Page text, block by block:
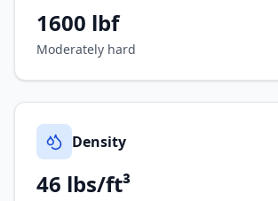
1600 lbf
Moderately hard
Density
46 lbs/ft³